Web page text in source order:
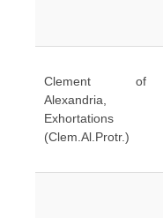
Clement of
Alexandria,
Exhortations
(Clem.Al.Protr.)